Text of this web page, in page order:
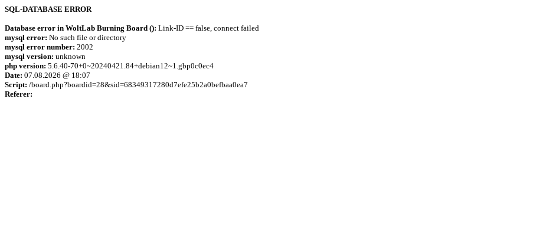
SQL-DATABASE ERROR
Database error in WoltLab Burning Board (): Link-ID == false, connect failed
mysql error: No such file or directory
mysql error number: 2002
mysql version: unknown
php version: 5.6.40-70+0~20240421.84+debian12~1.gbp0c0ec4
Date: 07.08.2026 @ 18:07
Script: /board.php?boardid=28&sid=68349317280d7efe25b2a0befbaa0ea7
Referer: